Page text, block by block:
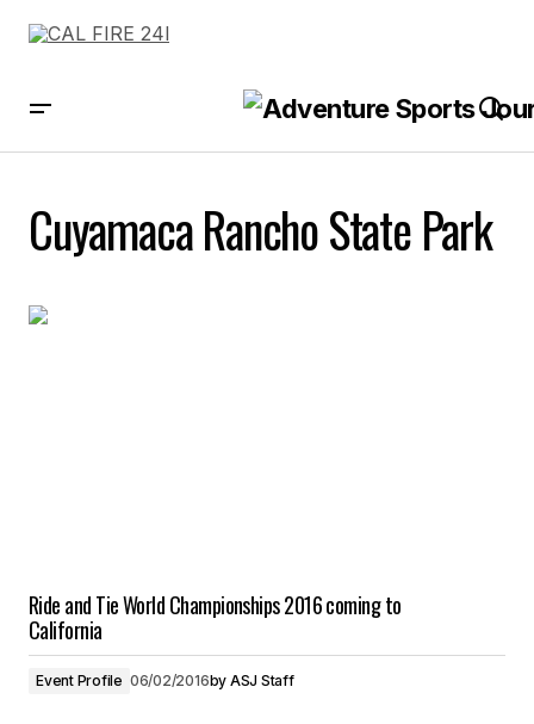
Cuyamaca Rancho State Park
Ride and Tie World Championships 2016 coming to
California
Event Profile 06/02/2016by ASJ Staff